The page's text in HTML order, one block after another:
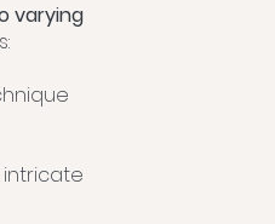
varying